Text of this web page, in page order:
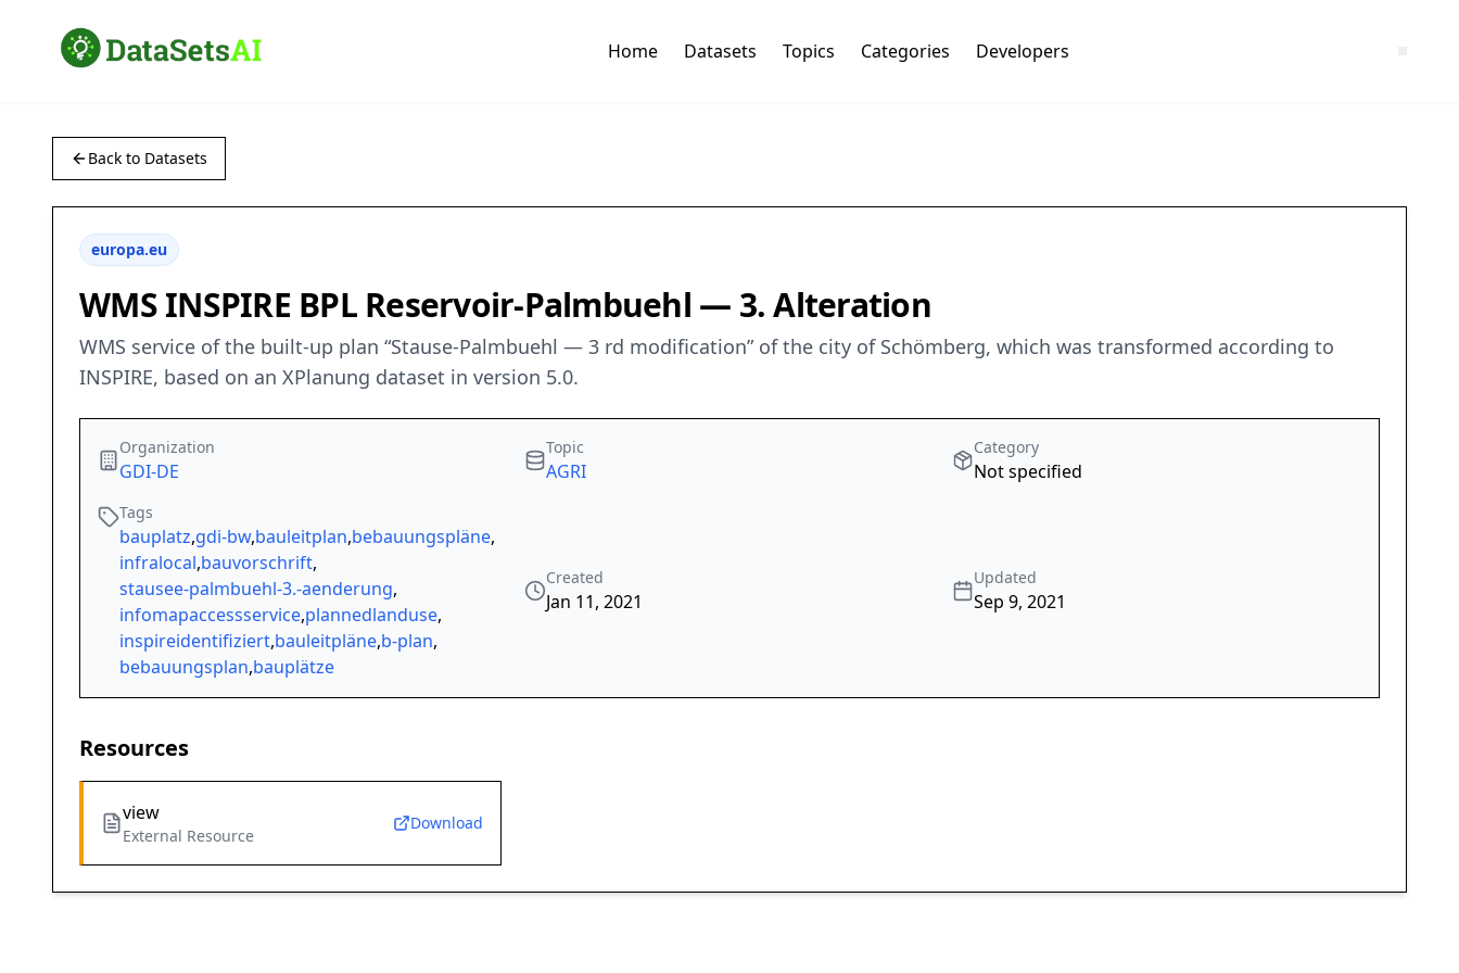
Home Datasets Topics Categories Developers
Back to Datasets
europa.eu
WMS INSPIRE BPL Reservoir-Palmbuehl — 3. Alteration
WMS service of the built-up plan “Stause-Palmbuehl — 3 rd modification” of the city of Schömberg, which was transformed according to
INSPIRE, based on an XPlanung dataset in version 5.0.
Organization
GDI-DE
Topic
AGRI
Category
Not specified
Tags
bauplatz,gdi-bw,bauleitplan,bebauungspläne,
infralocal,bauvorschrift,
stausee-palmbuehl-3.-aenderung,
infomapaccessservice,plannedlanduse,
inspireidentifiziert,bauleitpläne,b-plan,
bebauungsplan,bauplätze
Created
Jan 11, 2021
Updated
Sep 9, 2021
Resources
view
External Resource
Download